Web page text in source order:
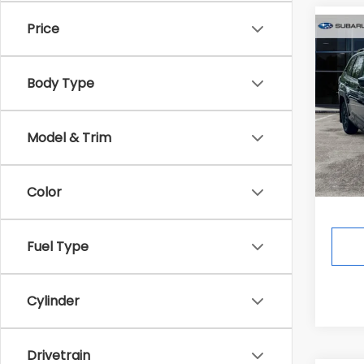
Price
Body Type
Model & Trim
Color
Fuel Type
Cylinder
Drivetrain
2026
In
Total
Ann